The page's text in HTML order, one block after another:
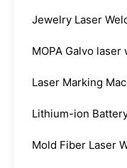
Jewelry Laser
MOPA Galvo
Laser Marking
Lithium-ion
Mold Fiber Laser